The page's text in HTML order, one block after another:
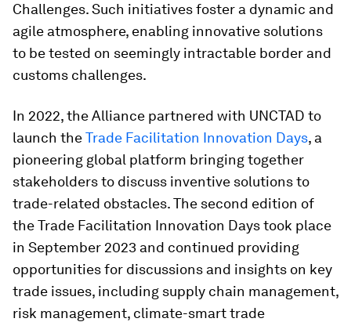
Challenges. Such initiatives foster a dynamic and
agile atmosphere, enabling innovative solutions
to be tested on seemingly intractable border and
customs challenges.
In 2022, the Alliance partnered with UNCTAD to
launch theTrade Facilitation Innovation Days, a
pioneering global platform bringing together
stakeholders to discuss inventive solutions to
trade-related obstacles. The second edition of
the Trade Facilitation Innovation Days took place
in September 2023 and continued providing
opportunities for discussions and insights on key
trade issues, including supply chain management,
risk management, climate-smart trade